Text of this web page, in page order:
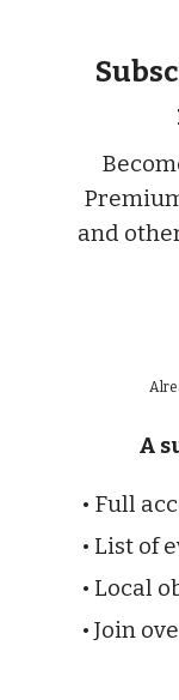
and
A
• Full
• List of
• Local
• Join